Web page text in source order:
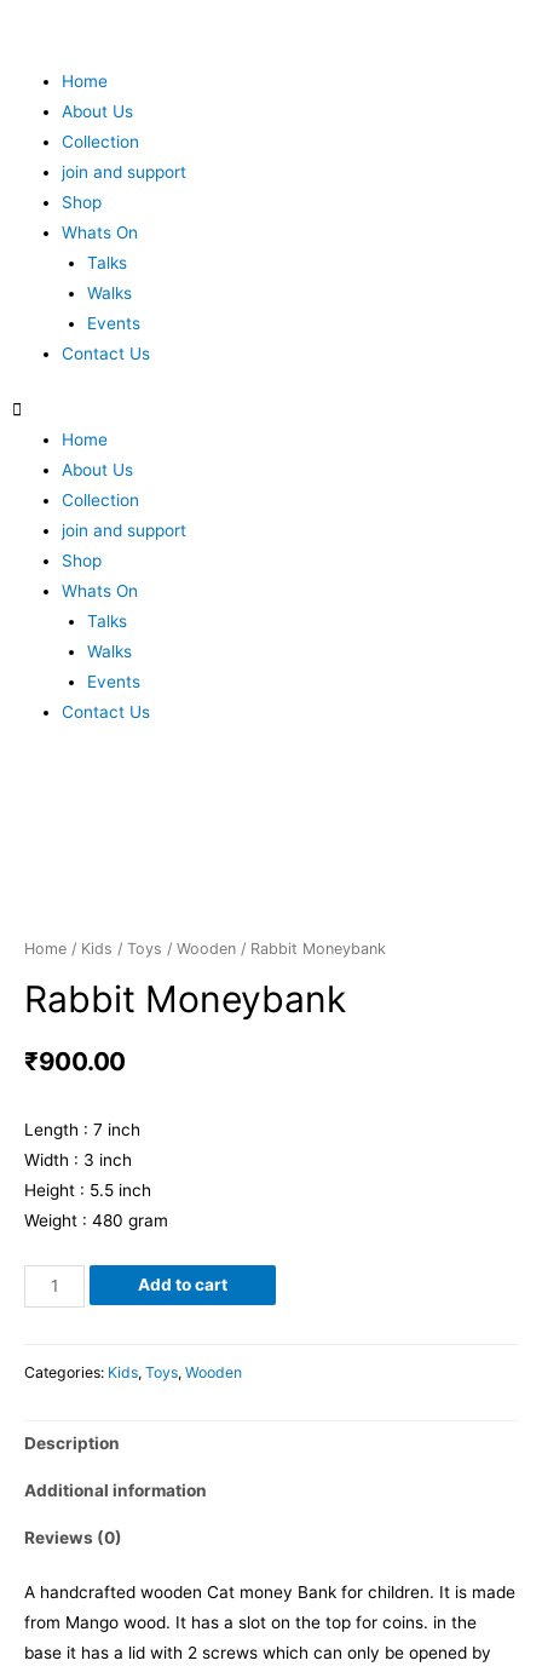
Home
About Us
Collection
join and support
Shop
Whats On
Talks
Walks
Events
Contact Us
Home
About Us
Collection
join and support
Shop
Whats On
Talks
Walks
Events
Contact Us
Home / Kids / Toys / Wooden / Rabbit Moneybank
Rabbit Moneybank
₹900.00
Length : 7 inch
Width : 3 inch
Height : 5.5 inch
Weight : 480 gram
Add to cart
Categories: Kids, Toys, Wooden
Description
Additional information
Reviews (0)
A handcrafted wooden Cat money Bank for children. It is made
from Mango wood. It has a slot on the top for coins. in the
base it has a lid with 2 screws which can only be opened by